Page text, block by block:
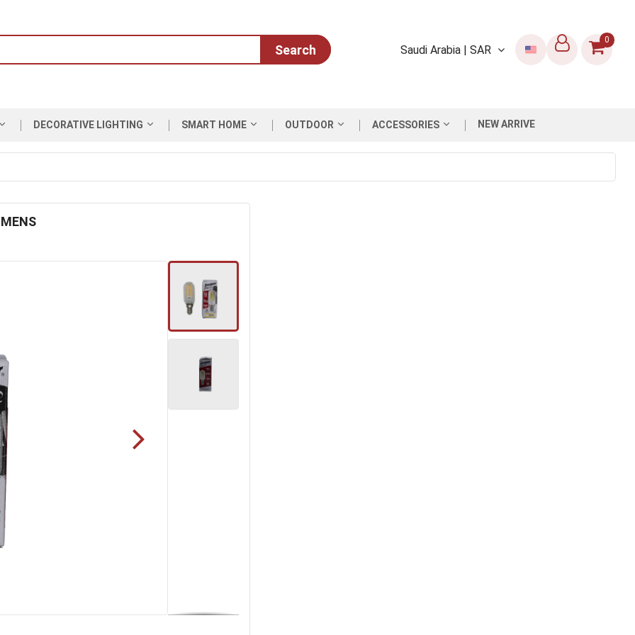
Search Saudi Arabia | SAR
0
DECORATIVE LIGHTING SMART HOME OUTDOOR ACCESSORIES NEW ARRIVE